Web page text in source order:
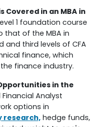
Covered in an MBA in
1 foundation course
that of the MBA in
and third levels of CFA
finance, which
finance industry.
in the
Analyst
options in
research, hedge funds,